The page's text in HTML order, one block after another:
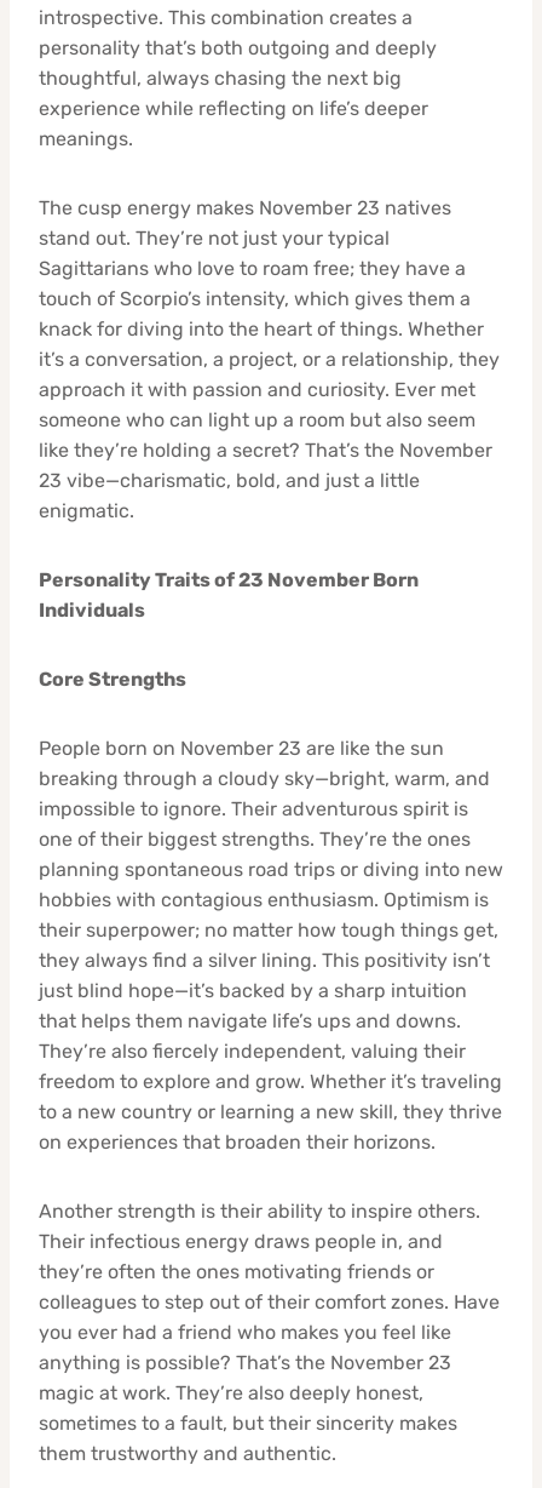
introspective. This combination creates a
personality that’s both outgoing and deeply
thoughtful, always chasing the next big
experience while reflecting on life’s deeper
meanings.
The cusp energy makes November 23 natives
stand out. They’re not just your typical
Sagittarians who love to roam free; they have a
touch of Scorpio’s intensity, which gives them a
knack for diving into the heart of things. Whether
it’s a conversation, a project, or a relationship, they
approach it with passion and curiosity. Ever met
someone who can light up a room but also seem
like they’re holding a secret? That’s the November
23 vibe—charismatic, bold, and just a little
enigmatic.
Personality Traits of 23 November Born
Individuals
Core Strengths
People born on November 23 are like the sun
breaking through a cloudy sky—bright, warm, and
impossible to ignore. Their adventurous spirit is
one of their biggest strengths. They’re the ones
planning spontaneous road trips or diving into new
hobbies with contagious enthusiasm. Optimism is
their superpower; no matter how tough things get,
they always find a silver lining. This positivity isn’t
just blind hope—it’s backed by a sharp intuition
that helps them navigate life’s ups and downs.
They’re also fiercely independent, valuing their
freedom to explore and grow. Whether it’s traveling
to a new country or learning a new skill, they thrive
on experiences that broaden their horizons.
Another strength is their ability to inspire others.
Their infectious energy draws people in, and
they’re often the ones motivating friends or
colleagues to step out of their comfort zones. Have
you ever had a friend who makes you feel like
anything is possible? That’s the November 23
magic at work. They’re also deeply honest,
sometimes to a fault, but their sincerity makes
them trustworthy and authentic.